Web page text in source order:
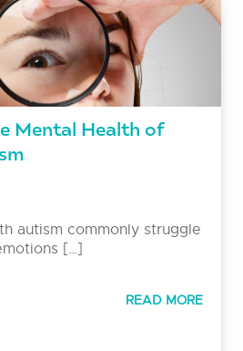
Mental Health of
autism commonly struggle
[…]
READ MORE